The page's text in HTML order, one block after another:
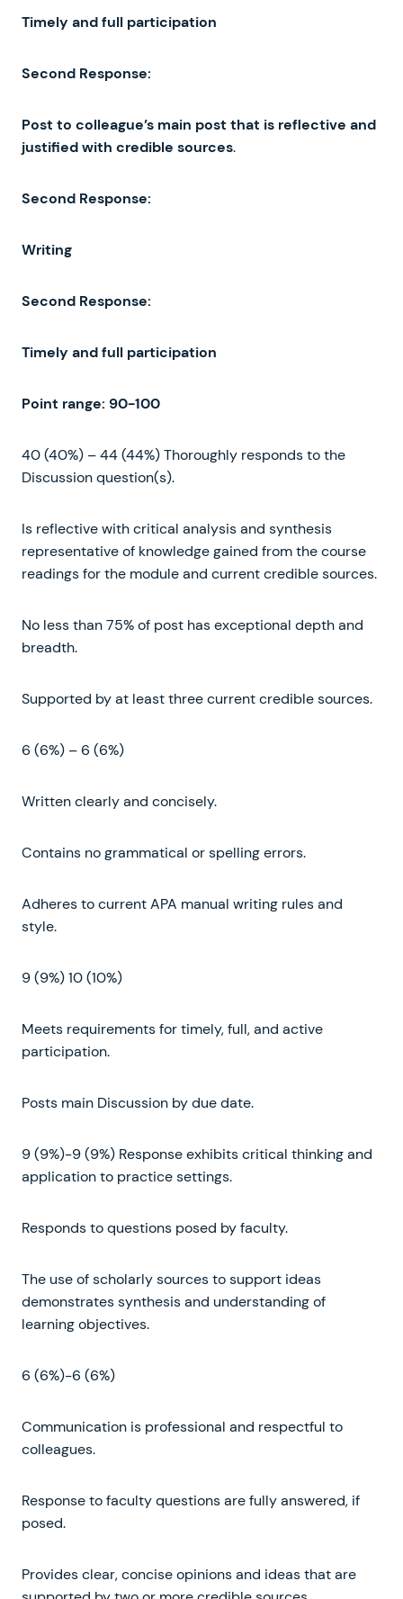
Timely and full participation
Second Response:
Post to colleague’s main post that is reflective and
justifiedwith credible sources.
Second Response:
Writing
Second Response:
Timely andfull participation
Point range: 90-100
40 (40%) – 44 (44%) Thoroughly responds to the
Discussion question(s).
Is reflective with critical analysis and synthesis
representative of knowledge gained from the course
readings for the module and current credible sources.
No less than 75% of post has exceptional depth and
breadth.
Supported by at least three current credible sources.
6 (6%) – 6 (6%)
Written clearly and concisely.
Contains no grammatical or spelling errors.
Adheres to current APA manual writing rules and
style.
9 (9%) 10 (10%)
Meets requirements for timely, full, and active
participation.
Posts main Discussion by due date.
9 (9%)-9 (9%) Response exhibits critical thinking and
application to practice settings.
Responds to questions posed by faculty.
The use of scholarly sources to support ideas
demonstrates synthesis and understanding of
learning objectives.
6 (6%)-6 (6%)
Communication is professional and respectful to
colleagues.
Response to faculty questions are fully answered, if
posed.
Provides clear, concise opinions and ideas that are